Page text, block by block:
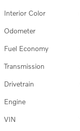
Interior Color
Odometer
Fuel Economy
Transmission
Drivetrain
Engine
VIN